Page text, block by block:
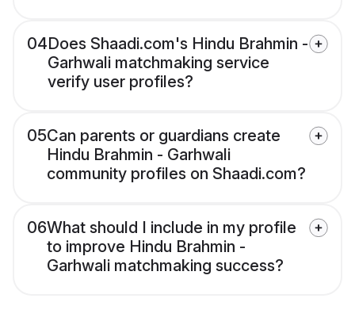
04Does Shaadi.com's Hindu Brahmin -
Garhwali matchmaking service
verify user profiles?
05Can parents or guardians create
Hindu Brahmin - Garhwali
community profiles on Shaadi.com?
06What should I include in my profile
to improve Hindu Brahmin -
Garhwali matchmaking success?